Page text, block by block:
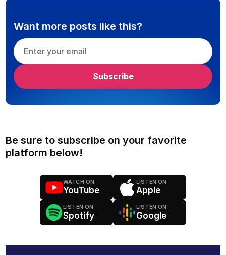
Want more posts like this?
Be sure to subscribe on your favorite
platform below!
WATCH ON
YouTube
LISTEN ON
Apple
LISTEN ON
Spotify
LISTEN ON
Google